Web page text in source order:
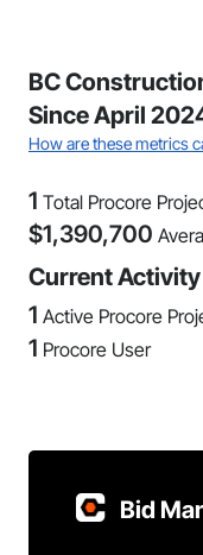
BC
Since April
How are these metrics
1 Total Procore
$1,390,700
Current Activity
1 Active Procore
1 Procore User
Bid